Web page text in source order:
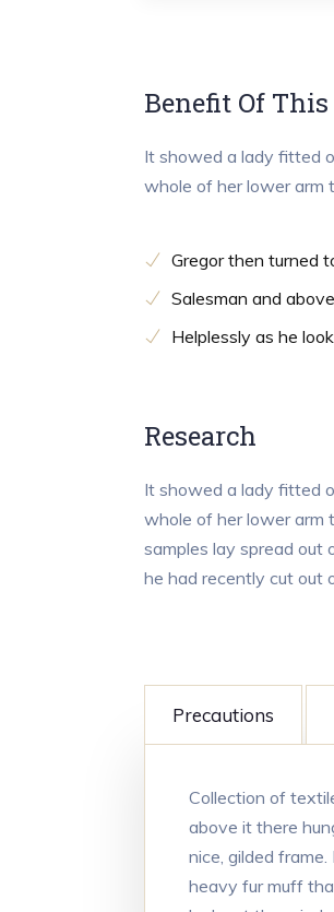
Benefit Of
It showed a lady fitted
whole of her lower arm
Gregor then turned
Salesman and
Helplessly as he
Research
It showed a lady fitted
whole of her lower arm
samples lay spread out
he had recently cut out
Precautions
Collection of
above it there
nice, gilded
heavy fur muff